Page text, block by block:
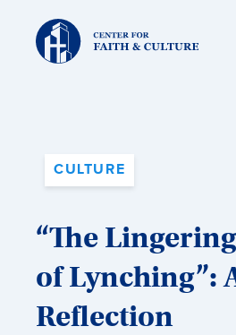
Christ
and
Culture:
CULTURE
“The
of Lynching”:
Reflection